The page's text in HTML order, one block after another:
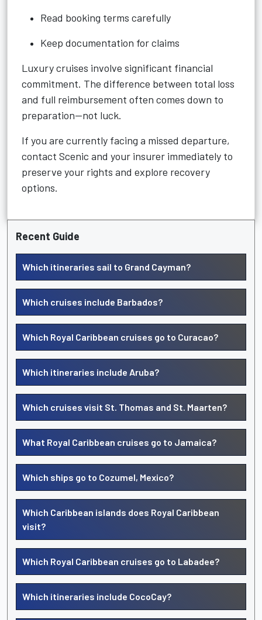
Read booking terms carefully
Keep documentation for claims
Luxury cruises involve significant financial
commitment. The difference between total loss
and full reimbursement often comes down to
preparation—not luck.
If you are currently facing a missed departure,
contact Scenic and your insurer immediately to
preserve your rights and explore recovery
options.
Recent Guide
Which itineraries sail to Grand Cayman?
Which cruises include Barbados?
Which Royal Caribbean cruises go to Curacao?
Which itineraries include Aruba?
Which cruises visit St. Thomas and St. Maarten?
What Royal Caribbean cruises go to Jamaica?
Which ships go to Cozumel, Mexico?
Which Caribbean islands does Royal Caribbean
visit?
Which Royal Caribbean cruises go to Labadee?
Which itineraries include CocoCay?